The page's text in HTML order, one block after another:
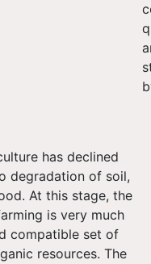
has declined
degradation of soil,
At this stage, the
is very much
compatible set of
resources. The